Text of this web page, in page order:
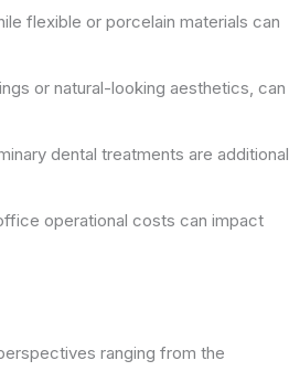
flexible or porcelain materials can
or natural-looking aesthetics, can
dental treatments are additional
operational costs can impact
ranging from the